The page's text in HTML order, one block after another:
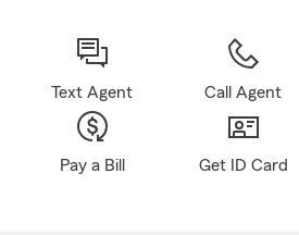
Text Agent Call Agent
Pay a Bill Get ID Card